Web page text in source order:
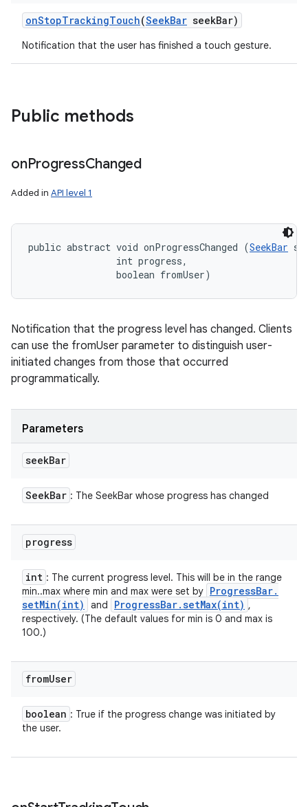
onStopTrackingTouch(SeekBar seekBar)
Notification that the user has finished a touch gesture.
Public methods
onProgressChanged
Added in API level 1
public abstract void onProgressChanged (SeekBar
                int progress,
                boolean fromUser)
Notification that the progress level has changed. Clients
can use the fromUser parameter to distinguish user-
initiated changes from those that occurred
programmatically.
Parameters
seekBar
SeekBar : The SeekBar whose progress has changed
progress
int : The current progress level. This will be in the range
min..max where min and max were set by ProgressBar.
setMin(int) and ProgressBar.setMax(int) ,
respectively. (The default values for min is 0 and max is
100.)
fromUser
boolean : True if the progress change was initiated by
the user.